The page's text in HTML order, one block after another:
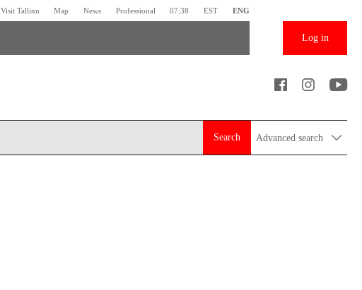
Visit Tallinn Map News Professional 07:38 EST ENG
Log in
Search Advanced search